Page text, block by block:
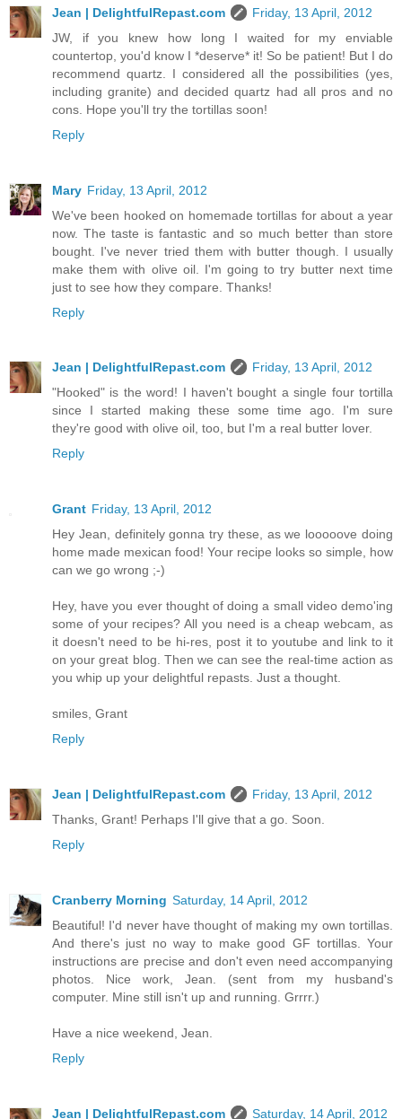
Jean | DelightfulRepast.com
Friday, 13 April, 2012
JW, if you knew how long I waited for my enviable
countertop, you'd know I *deserve* it! So be patient! But I do
recommend quartz. I considered all the possibilities (yes,
including granite) and decided quartz had all pros and no
cons. Hope you'll try the tortillas soon!
Reply
Mary Friday, 13 April, 2012
We've been hooked on homemade tortillas for about a year
now. The taste is fantastic and so much better than store
bought. I've never tried them with butter though. I usually
make them with olive oil. I'm going to try butter next time
just to see how they compare. Thanks!
Reply
Jean | DelightfulRepast.com
Friday, 13 April, 2012
"Hooked" is the word! I haven't bought a single four tortilla
since I started making these some time ago. I'm sure
they're good with olive oil, too, but I'm a real butter lover.
Reply
Grant Friday, 13 April, 2012
Hey Jean, definitely gonna try these, as we looooove doing
home made mexican food! Your recipe looks so simple, how
can we go wrong ;-)
Hey, have you ever thought of doing a small video demo'ing
some of your recipes? All you need is a cheap webcam, as
it doesn't need to be hi-res, post it to youtube and link to it
on your great blog. Then we can see the real-time action as
you whip up your delightful repasts. Just a thought.
smiles, Grant
Reply
Jean | DelightfulRepast.com
Friday, 13 April, 2012
Thanks, Grant! Perhaps I'll give that a go. Soon.
Reply
Cranberry Morning Saturday, 14 April, 2012
Beautiful! I'd never have thought of making my own tortillas.
And there's just no way to make good GF tortillas. Your
instructions are precise and don't even need accompanying
photos. Nice work, Jean. (sent from my husband's
computer. Mine still isn't up and running. Grrrr.)
Have a nice weekend, Jean.
Reply
Jean | DelightfulRepast.com Saturday, 14 April, 2012